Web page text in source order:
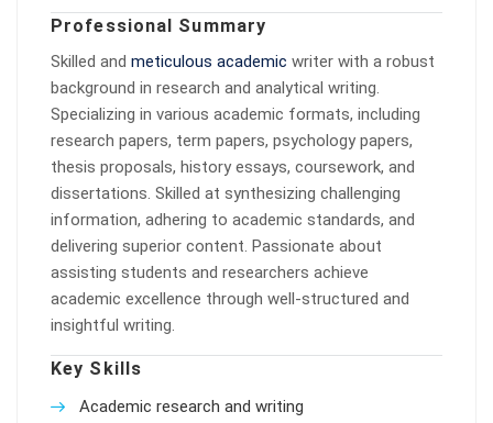
Professional Summary
Skilled and meticulous academic writer with a robust
background in research and analytical writing.
Specializing in various academic formats, including
research papers, term papers, psychology papers,
thesis proposals, history essays, coursework, and
dissertations. Skilled at synthesizing challenging
information, adhering to academic standards, and
delivering superior content. Passionate about
assisting students and researchers achieve
academic excellence through well-structured and
insightful writing.
Key Skills
Academic research and writing